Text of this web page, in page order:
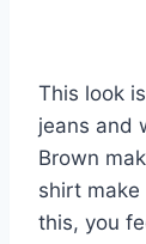
This look
jeans and
Brown
shirt
this, you